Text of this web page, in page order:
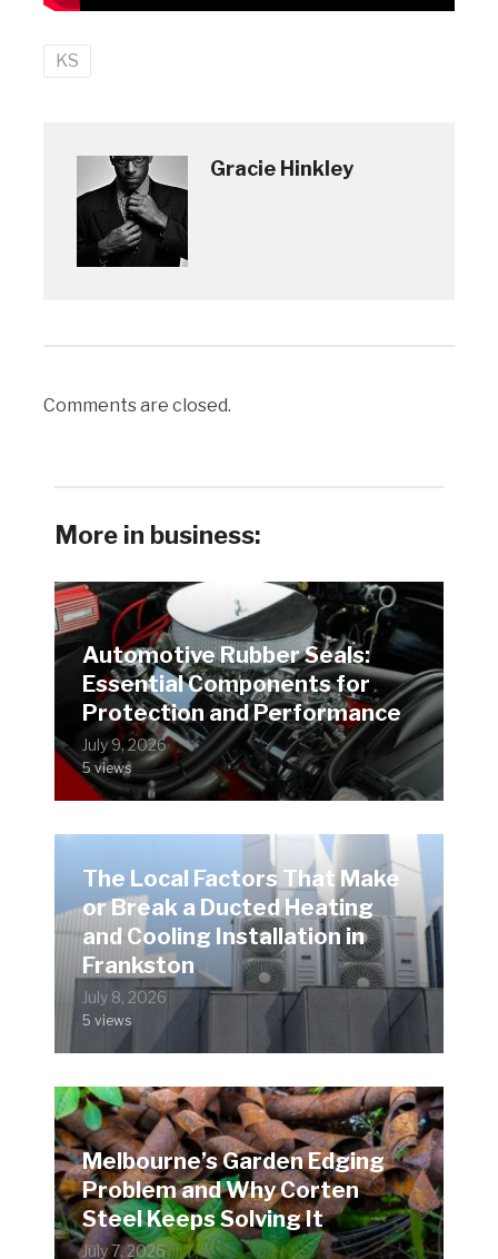
KS
Gracie Hinkley
Comments are closed.
More in business:
Automotive Rubber Seals:
Essential Components for
Protection and Performance
July 9, 2026
5 views
The Local Factors That Make
or Break a Ducted Heating
and Cooling Installation in
Frankston
July 8, 2026
5 views
Melbourne’s Garden Edging
Problem and Why Corten
Steel Keeps Solving It
July 7, 2026